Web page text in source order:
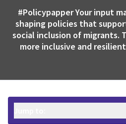
#PolicypapperYour input
shaping policies that
social inclusion of migrants.
more inclusive and